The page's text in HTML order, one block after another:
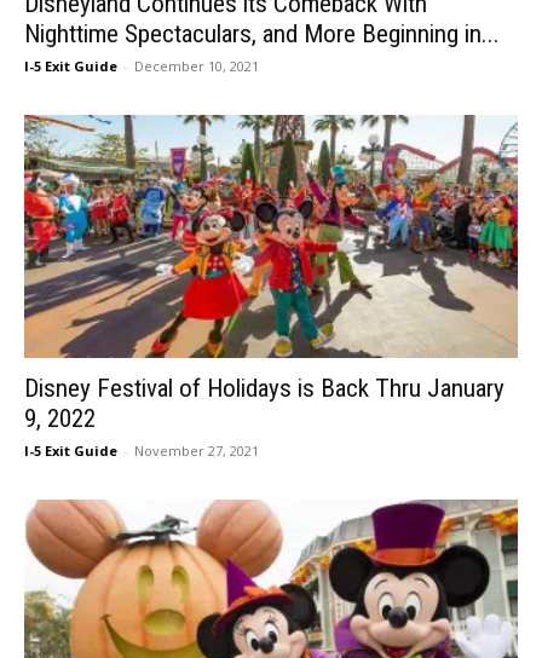
Nighttime Spectaculars, and More Beginning in...
I-5 Exit Guide - December 10, 2021
Disney Festival of Holidays is Back Thru January
9, 2022
I-5 Exit Guide - November 27, 2021